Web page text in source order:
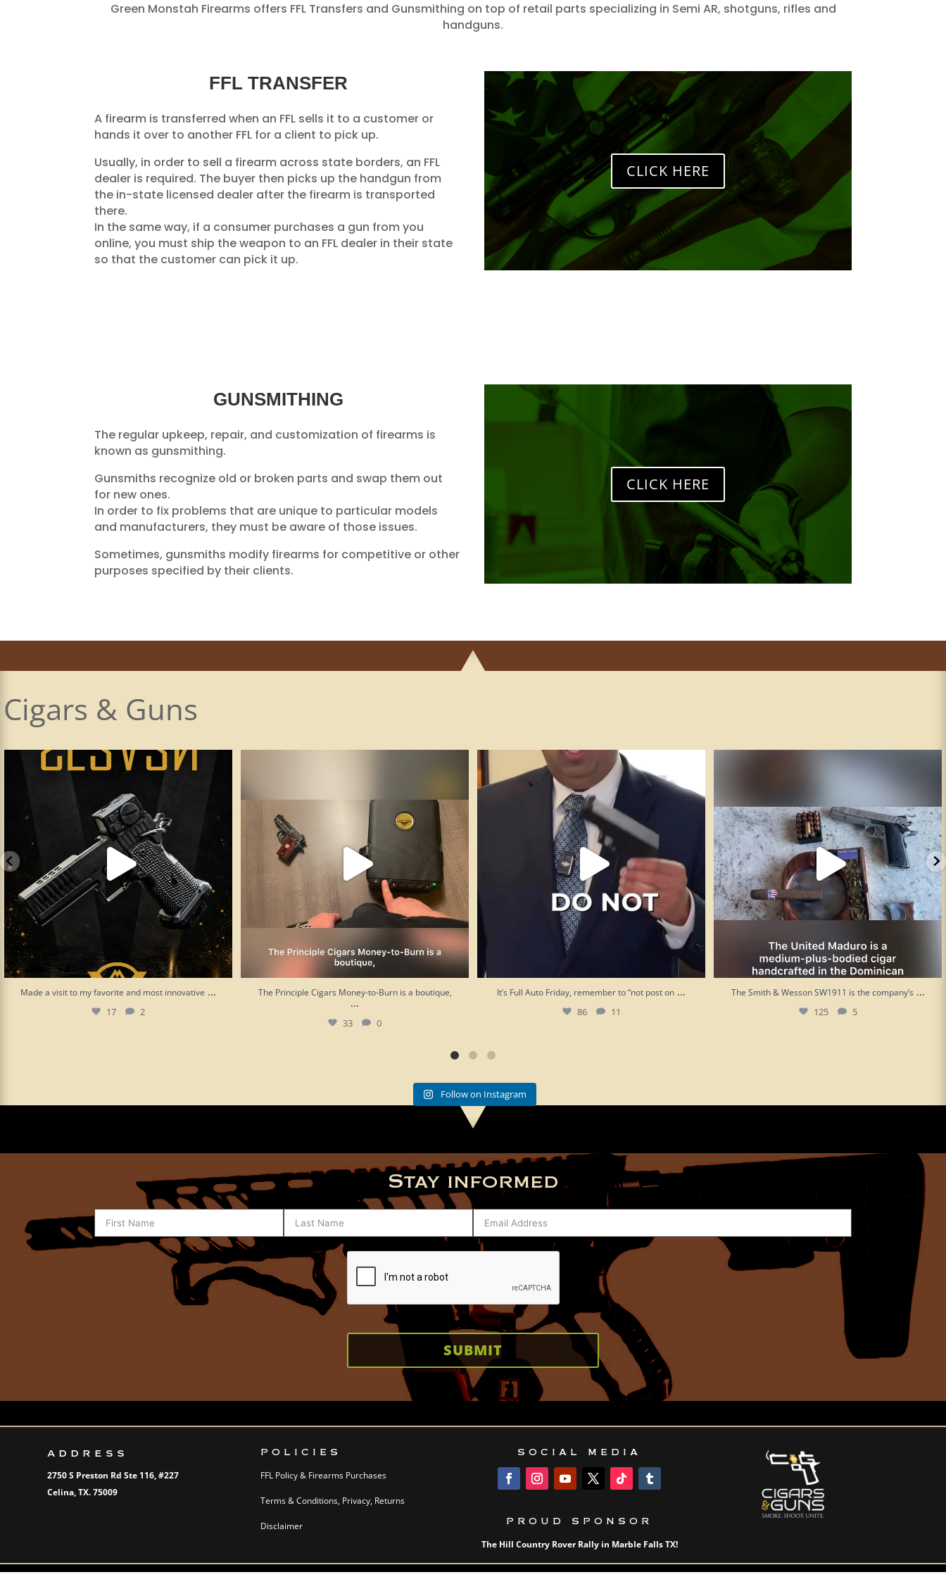
Green Monstah Firearms offers FFL Transfers and Gunsmithing on top of retail parts specializing in Semi AR, shotguns, rifles and
handguns.
FFL TRANSFER
A firearm is transferred when an FFL sells it to a customer or
hands it over to another FFL for a client to pick up.
Usually, in order to sell a firearm across state borders, an FFL
dealer is required. The buyer then picks up the handgun from
the in-state licensed dealer after the firearm is transported
there.
In the same way, if a consumer purchases a gun from you
online, you must ship the weapon to an FFL dealer in their state
so that the customer can pick it up.
CLICK HERE
GUNSMITHING
The regular upkeep, repair, and customization of firearms is
known as gunsmithing.
Gunsmiths recognize old or broken parts and swap them out
for new ones.
In order to fix problems that are unique to particular models
and manufacturers, they must be aware of those issues.
Sometimes, gunsmiths modify firearms for competitive or other
purposes specified by their clients.
CLICK HERE
Cigars & Guns
Made a visit to my favorite and most innovative
17
Made a visit to my favorite and most innovative ...
17 2
The Principle Cigars Money-to-Burn is a boutique,
...
33 0
It’s Full Auto Friday, remember to “not post on
86 11
It’s Full Auto Friday, remember to “not post on ...
86 11
The Smith & Wesson SW1911 is the company’s ...
125 5
Follow on Instagram
Stay informed
SUBMIT
ADDRESS
2750 S Preston Rd Ste 116,#227
Celina, TX. 75009
POLICIES
FFL Policy & Firearms Purchases
Terms & Conditions, Privacy, Returns
Disclaimer
SOCIAL MEDIA
PROUD SPONSOR
The Hill Country Rover Rally in Marble Falls TX!